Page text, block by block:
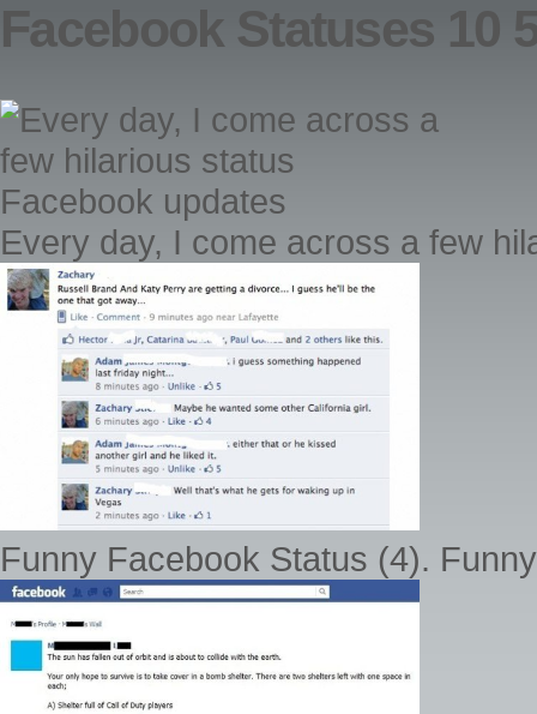
Facebook Statuses 10
Every day, I come across a few
Funny Facebook Status (4).